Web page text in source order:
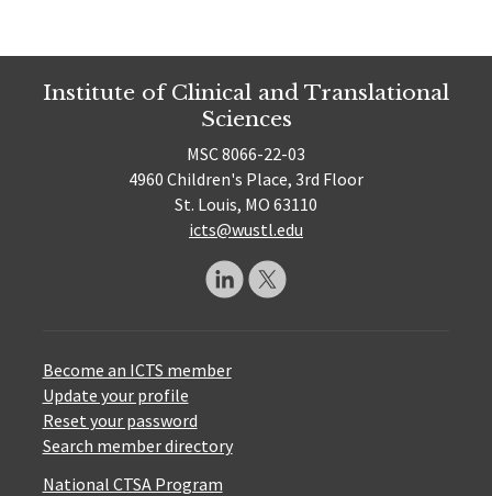
Institute of Clinical and Translational
Sciences
MSC 8066-22-03
4960 Children's Place, 3rd Floor
St. Louis, MO 63110
icts@wustl.edu
Become an ICTS member
Update your profile
Reset your password
Search member directory
National CTSA Program